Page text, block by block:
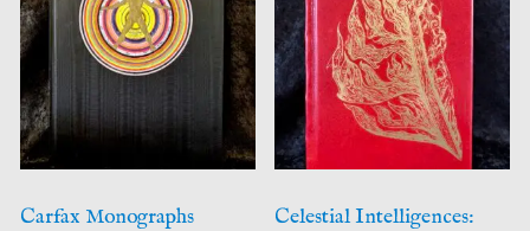
Carfax Monographs
Celestial Intelligences: